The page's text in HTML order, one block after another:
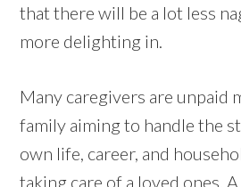
that there will be a lot less
more delighting in.
Many caregivers are unpaid
family aiming to handle the
own life, career, and
taking care of a loved ones.